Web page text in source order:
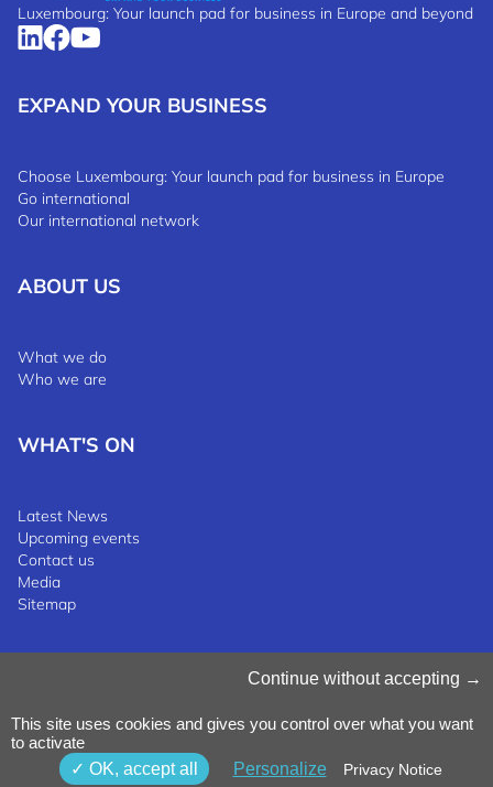
Luxembourg: Your launch pad for business in Europe and beyond
EXPAND YOUR BUSINESS
Choose Luxembourg: Your launch pad for business in Europe
Go international
Our international network
ABOUT US
What we do
Who we are
WHAT'S ON
Latest News
Upcoming events
Contact us
Media
Sitemap
Privacy Notice
Terms & Conditions
Whistleblowing Policy
©2025 Luxinnovation GIE
Continue without accepting
This site uses cookies and gives you control over what you want
to activate
OK, accept all
Personalize Privacy Notice